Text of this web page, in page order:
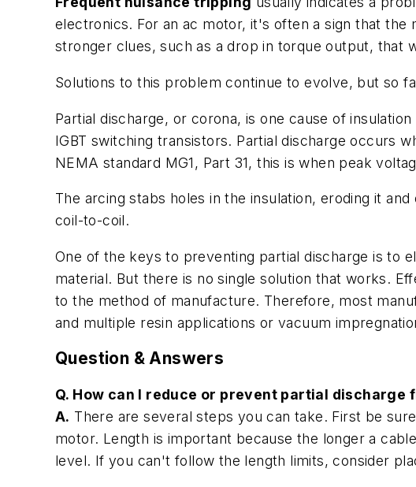
electronics. For an ac motor, it's often a sign that
stronger clues, such as a drop in torque output, that
Solutions to this problem continue to evolve, but so
Partial discharge, or corona, is one cause of
IGBT switching transistors. Partial discharge occurs
NEMA standard MG1, Part 31, this is when peak
The arcing stabs holes in the insulation, eroding it
coil-to-coil.
One of the keys to preventing partial discharge is to
material. But there is no single solution that works.
to the method of manufacture. Therefore, most
and multiple resin applications or vacuum
Question & Answers
Q. How can I reduce or prevent partial
A. There are several steps you can take. First be
motor. Length is important because the longer a
level. If you can't follow the length limits, consider